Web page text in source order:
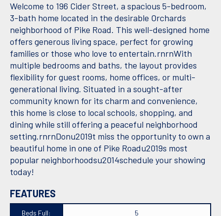
Welcome to 196 Cider Street, a spacious 5-bedroom,
3-bath home located in the desirable Orchards
neighborhood of Pike Road. This well-designed home
offers generous living space, perfect for growing
families or those who love to entertain.rnrnWith
multiple bedrooms and baths, the layout provides
flexibility for guest rooms, home offices, or multi-
generational living. Situated in a sought-after
community known for its charm and convenience,
this home is close to local schools, shopping, and
dining while still offering a peaceful neighborhood
setting.rnrnDonu2019t miss the opportunity to own a
beautiful home in one of Pike Roadu2019s most
popular neighborhoodsu2014schedule your showing
today!
FEATURES
Beds Full: 5